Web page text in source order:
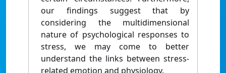
our findings suggest that by
considering the multidimensional
nature of psychological responses to
stress, we may come to better
understand the links between stress-
related emotion and physiology.